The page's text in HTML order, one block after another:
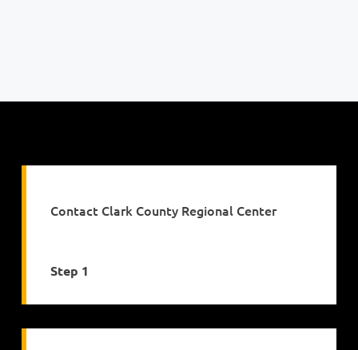
Contact Clark County Regional Center
Step 1